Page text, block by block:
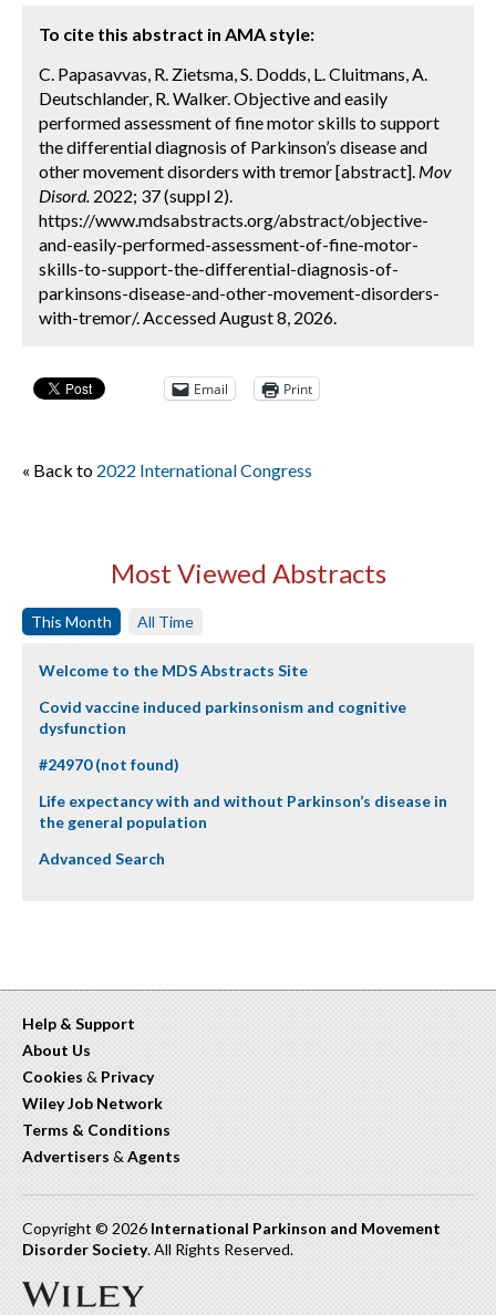
To cite this abstract in AMA style:
C. Papasavvas, R. Zietsma, S. Dodds, L. Cluitmans, A.
Deutschlander, R. Walker. Objective and easily
performed assessment of fine motor skills to support
the differential diagnosis of Parkinson’s disease and
other movement disorders with tremor [abstract]. Mov
Disord. 2022; 37 (suppl 2).
https://www.mdsabstracts.org/abstract/objective-
and-easily-performed-assessment-of-fine-motor-
skills-to-support-the-differential-diagnosis-of-
parkinsons-disease-and-other-movement-disorders-
with-tremor/. Accessed August 8, 2026.
Email Print
« Back to 2022 International Congress
Most Viewed Abstracts
This Month All Time
Welcome to the MDS Abstracts Site
Covid vaccine induced parkinsonism and cognitive
dysfunction
#24970 (not found)
Life expectancy with and without Parkinson’s disease in
the general population
Advanced Search
Help & Support
About Us
Cookies & Privacy
Wiley Job Network
Terms & Conditions
Advertisers & Agents
Copyright © 2026 International Parkinson and Movement
Disorder Society. All Rights Reserved.